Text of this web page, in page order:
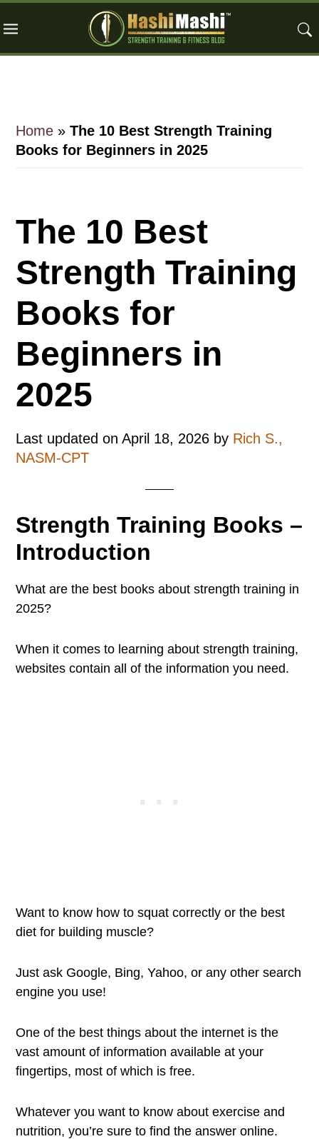
to
to
to
Home »The 10 Best Strength Training
Books for Beginners in 2025
The 10 Best
Strength Training
Books for
Beginners in
2025
Last updated onApril 18, 2026 by Rich S.,
NASM-CPT
Strength Training Books –
Introduction
What are the best books about strength training in
2025?
When it comes to learning about strength training,
websites contain all of the information you need.
Want to know how to squat correctly or the best
diet for building muscle?
Just ask Google, Bing, Yahoo, or any other search
engine you use!
One of the best things about the internet is the
vast amount of information available at your
fingertips, most of which is free.
Whatever you want to know about exercise and
nutrition, you’re sure to find the answer online.